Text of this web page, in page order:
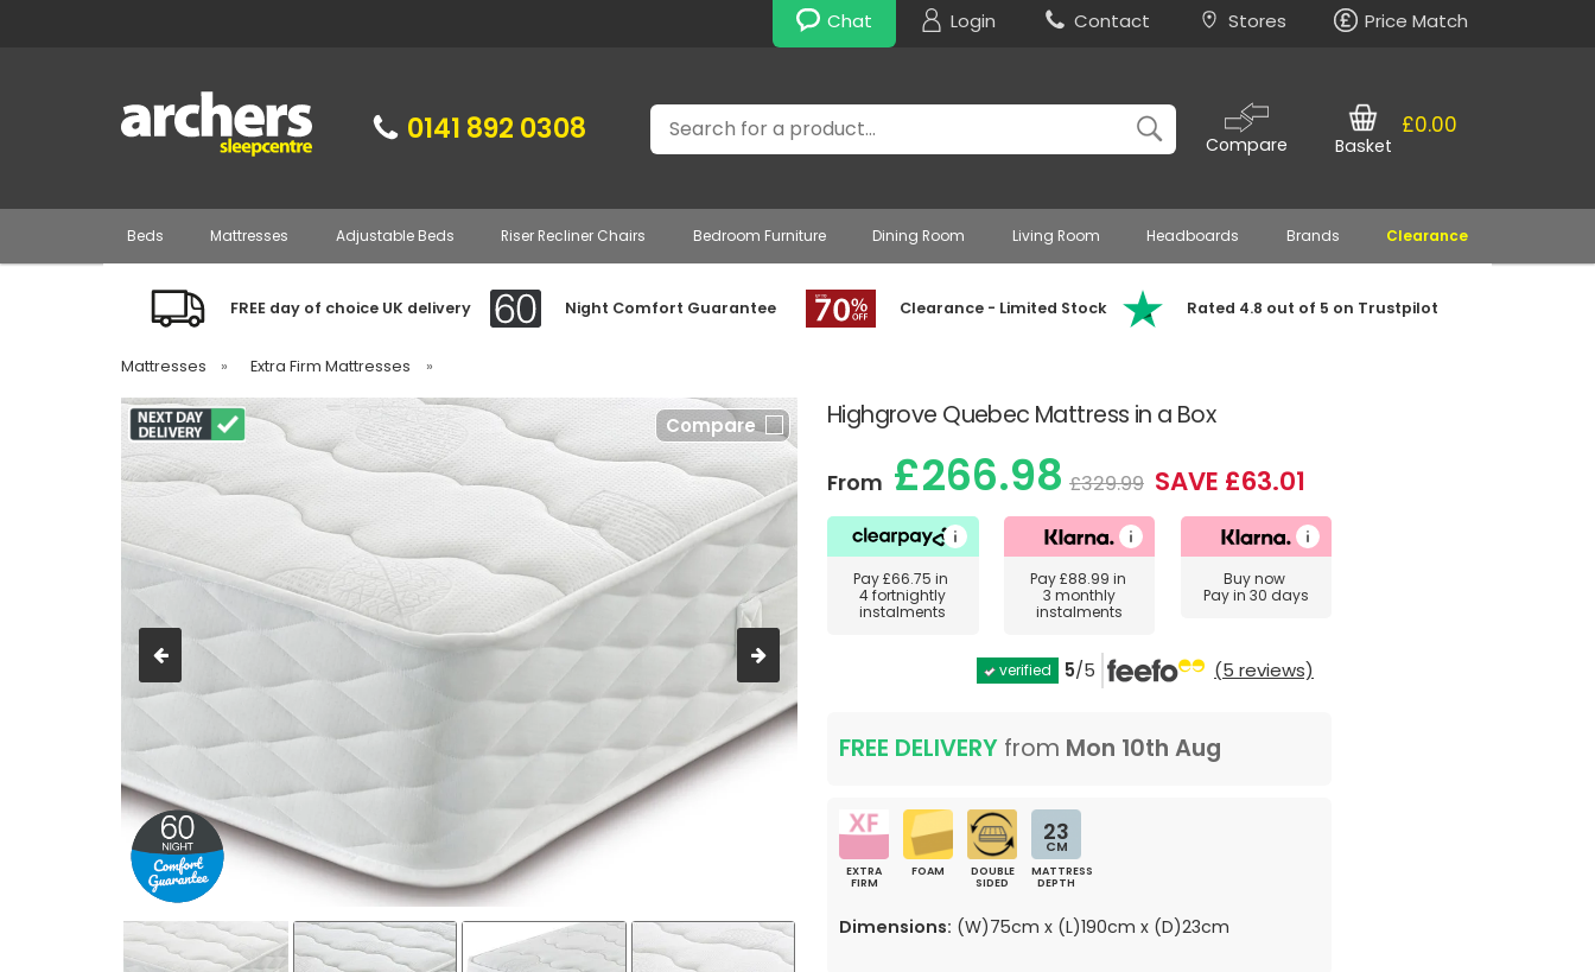
Chat Login Contact Stores Price Match
0141 892 0308 Search
Compare
£0.00
Basket
Beds Mattresses Adjustable Beds Riser Recliner Chairs Bedroom Furniture Dining Room Living Room Headboards Brands Clearance
FREE day of choice UK delivery Night Comfort Guarantee Clearance - Limited Stock Rated 4.8 out of 5 on Trustpilot
Mattresses » Extra Firm Mattresses »
Highgrove Quebec Mattress in a Box
Compare
From £266.98 £329.99 SAVE £63.01
Pay£66.75 in
4 fortnightly
instalments
Pay£88.99 in
3 monthly
instalments
Buy now
Pay in 30 days
verified 5/5 (5 reviews)
FREE DELIVERY from Mon 10th Aug
EXTRA
FIRM
FOAM
DOUBLE
SIDED
23
CM
MATTRESS
DEPTH
Dimensions: (W)75cm x (L)190cm x (D)23cm